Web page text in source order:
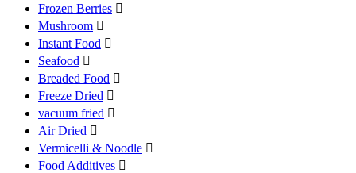
Frozen Berries 
Mushroom 
Instant Food 
Seafood 
Breaded Food 
Freeze Dried 
vacuum fried 
Air Dried 
Vermicelli & Noodle 
Food Additives 